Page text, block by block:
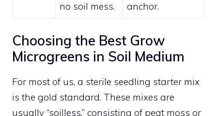
no soil mess.
anchor.
Choosing the Best Grow
Microgreens in Soil Medium
For most of us, a sterile seedling starter mix
is the gold standard. These mixes are
usually “soilless,” consisting of peat moss or